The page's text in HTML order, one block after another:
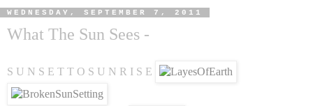
WEDNESDAY, SEPTEMBER 7, 2011
What The Sun Sees -
S U N S E T T O S U N R I S E